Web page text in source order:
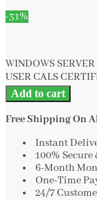
-31%
WINDOWS
USER CALS
Add to cart
Free Shipping On
Instant
100%
6-Month
One-Time
24/7